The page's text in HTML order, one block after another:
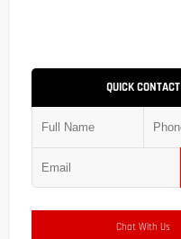
QUICK CONTACT
Chat With Us